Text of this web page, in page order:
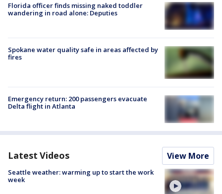
Florida officer finds missing naked toddler
wandering in road alone: Deputies
Spokane water quality safe in areas affected by
fires
Emergency return: 200 passengers evacuate
Delta flight in Atlanta
Latest Videos View More
Seattle weather: warming up to start the work
week